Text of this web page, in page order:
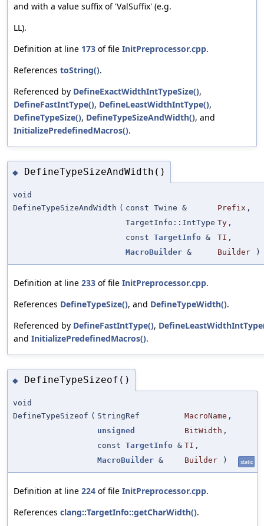
and with a value suffix of 'ValSuffix' (e.g.
LL).
Definition at line 173 of file InitPreprocessor.cpp.
References toString().
Referenced by DefineExactWidthIntTypeSize(),
DefineFastIntType(), DefineLeastWidthIntType(),
DefineTypeSize(), DefineTypeSizeAndWidth(), and
InitializePredefinedMacros().
◆ DefineTypeSizeAndWidth()
void
DefineTypeSizeAndWidth ( const Twine & Prefix ,
TargetInfo::IntType Ty ,
const TargetInfo & TI ,
MacroBuilder & Builder )
Definition at line 233 of file InitPreprocessor.cpp.
References DefineTypeSize(), and DefineTypeWidth().
Referenced by DefineFastIntType(),
and InitializePredefinedMacros().
◆ DefineTypeSizeof()
void
DefineTypeSizeof ( StringRef MacroName ,
unsigned
BitWidth ,
const TargetInfo & TI ,
MacroBuilder & Builder ) static
Definition at line 224 of file InitPreprocessor.cpp.
References clang::TargetInfo::getCharWidth().